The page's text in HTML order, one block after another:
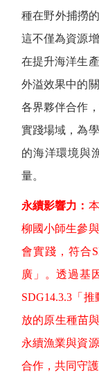
種在野外捕撈
這不僅為資源
在提升海洋生
外溢效果中的
各界夥伴合作
實踐場域，為
的海洋環境與
量。
永續影響力：
柳國小師生參
會實踐，符合
廣」。透過基
SDG14.3.3 「
放的原生種苗
永續漁業與資
合作，共同守